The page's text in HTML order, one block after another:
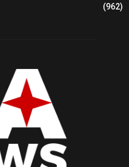
(962)